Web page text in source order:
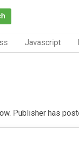
Javascript
Publisher has